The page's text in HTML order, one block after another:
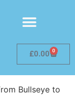
£0.00 0
Bullseye to